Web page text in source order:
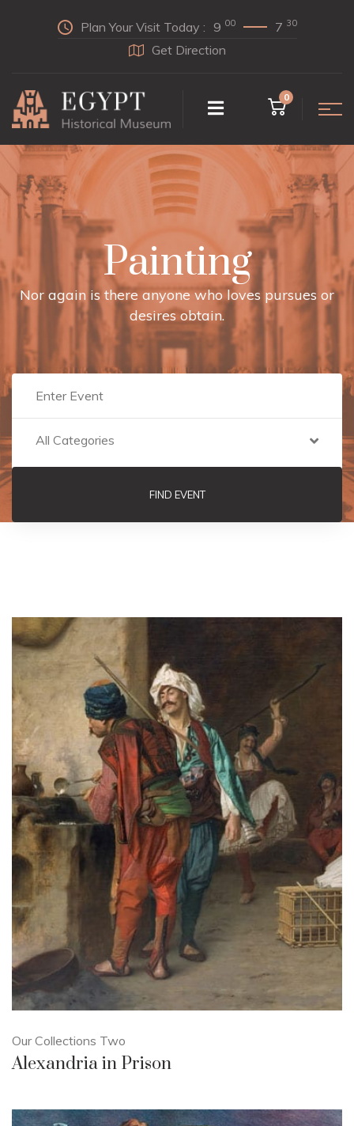
Plan Your Visit Today : 9 00 7 30
Get Direction
0
Painting
Nor again is there anyone who loves pursues or
desires obtain.
All Categories
FIND EVENT
Our Collections Two
Alexandria in Prison